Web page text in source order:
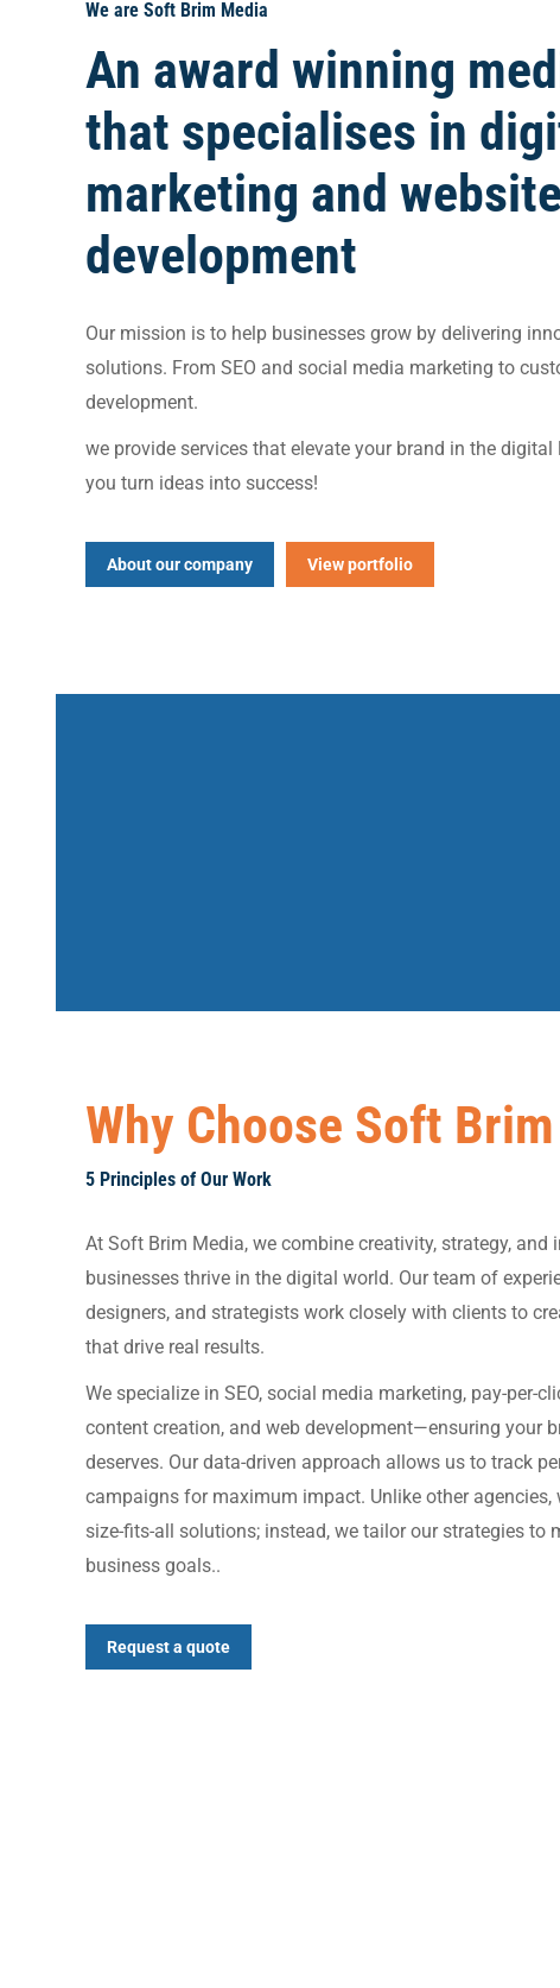
We are Soft Brim Media
An award winning
that specialises in
marketing and website
development
Our mission is to help businesses grow by delivering
solutions. From SEO and social media marketing to
development.
we provide services that elevate your brand in the
you turn ideas into success!
About our company View portfolio
Why Choose Soft
5 Principles of Our Work
At Soft Brim Media, we combine creativity, strategy, and
businesses thrive in the digital world. Our team of
designers, and strategists work closely with clients to
that drive real results.
We specialize in SEO, social media marketing, pay-per-
content creation, and web development—ensuring your
deserves. Our data-driven approach allows us to track
campaigns for maximum impact. Unlike other agencies,
size-fits-all solutions; instead, we tailor our strategies to
business goals..
Request a quote